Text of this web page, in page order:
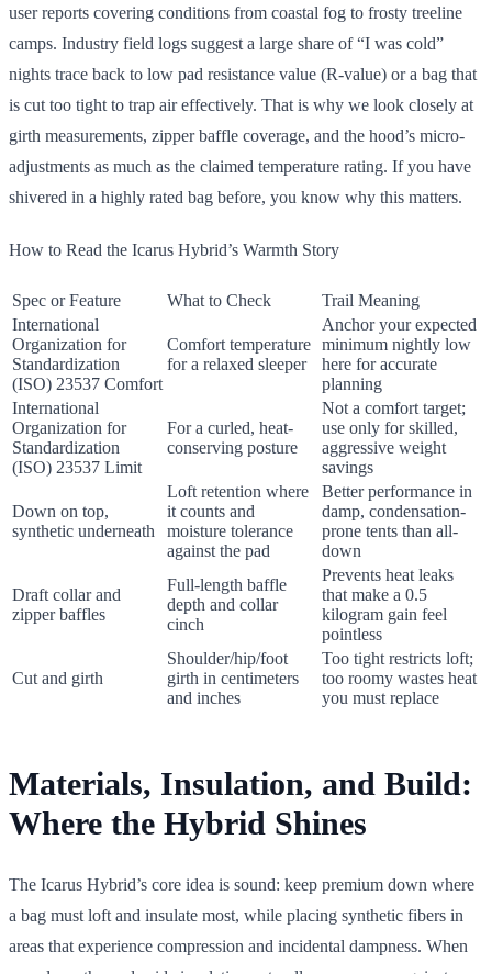
user reports covering conditions from coastal fog to frosty treeline
camps. Industry field logs suggest a large share of “I was cold”
nights trace back to low pad resistance value (R-value) or a bag that
is cut too tight to trap air effectively. That is why we look closely at
girth measurements, zipper baffle coverage, and the hood’s micro-
adjustments as much as the claimed temperature rating. If you have
shivered in a highly rated bag before, you know why this matters.
How to Read the Icarus Hybrid’s Warmth Story
Spec or Feature What to Check
Trail Meaning
International
Organization for
Standardization
(ISO) 23537 Comfort
Comfort temperature
for a relaxed sleeper
Anchor your expected
minimum nightly low
here for accurate
planning
International
Organization for
Standardization
(ISO) 23537 Limit
For a curled, heat-
conserving posture
Not a comfort target;
use only for skilled,
aggressive weight
savings
Down on top,
synthetic underneath
Loft retention where
it counts and
moisture tolerance
against the pad
Better performance in
damp, condensation-
prone tents than all-
down
Draft collar and
zipper baffles
Full-length baffle
depth and collar
cinch
Prevents heat leaks
that make a 0.5
kilogram gain feel
pointless
Cut and girth
Shoulder/hip/foot
girth in centimeters
and inches
Too tight restricts loft;
too roomy wastes heat
you must replace
Materials, Insulation, and Build:
Where the Hybrid Shines
The Icarus Hybrid’s core idea is sound: keep premium down where
a bag must loft and insulate most, while placing synthetic fibers in
areas that experience compression and incidental dampness. When